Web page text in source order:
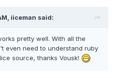
iiceman said:
pretty well. With all the
even need to understand ruby
source, thanks Vousk!